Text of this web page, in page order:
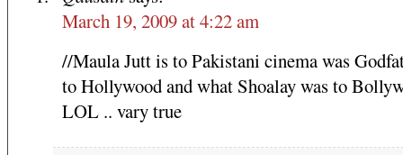
March 19, 2009 at 4:22 am
//Maula Jutt is to Pakistani cinema was
to Hollywood and what Shoalay was to
LOL .. vary true